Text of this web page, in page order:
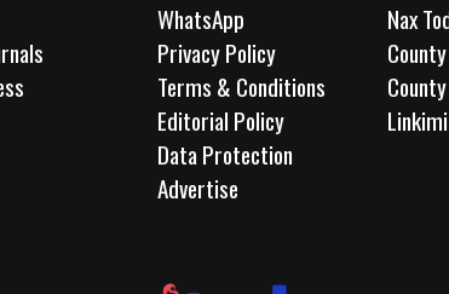
WhatsApp
Privacy Policy
Terms & Conditions
Editorial Policy
Data Protection
Advertise
Nax
Linkimi